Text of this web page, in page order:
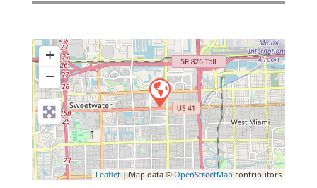
+
−
Leaflet| Map data ©OpenStreetMapcontributors